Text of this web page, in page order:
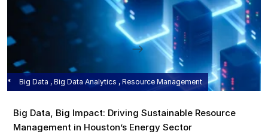
Big Data , Big Data Analytics , Resource Management
Big Data, Big Impact: Driving Sustainable Resource
Management in Houston’s Energy Sector